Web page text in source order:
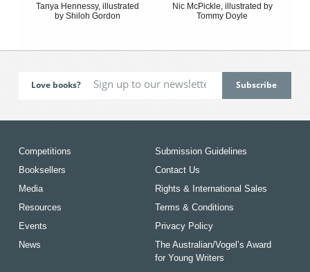
Tanya Hennessy, illustrated
by Shiloh Gordon
Nic McPickle, illustrated by
Tommy Doyle
Love books?
Competitions
Booksellers
Media
Resources
Events
News
Submission Guidelines
Contact Us
Rights & International Sales
Terms & Conditions
Privacy Policy
The Australian/Vogel’s Award
for Young Writers